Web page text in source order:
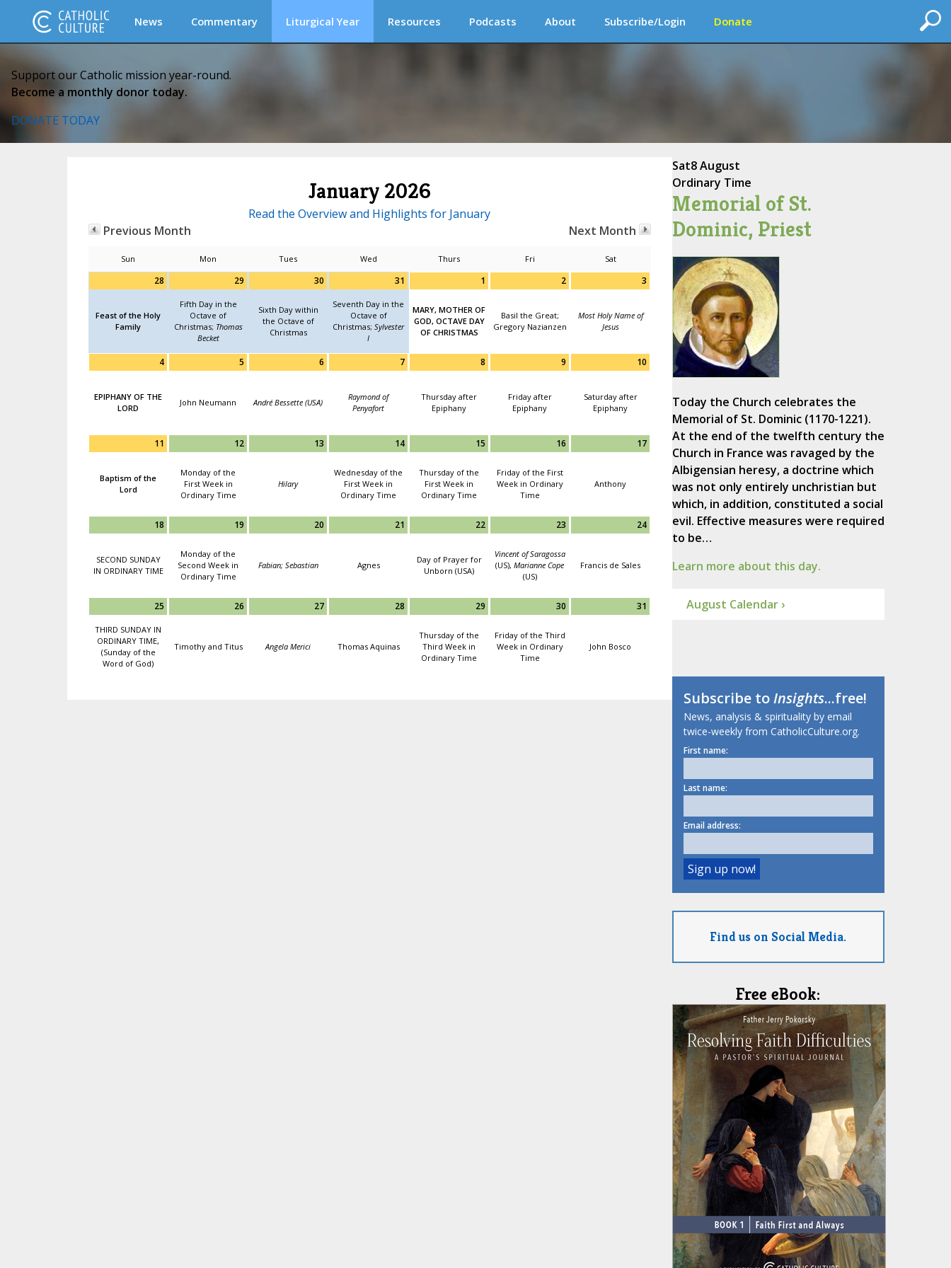
News Commentary Liturgical Year Resources Podcasts About Subscribe/Login Donate
Support our Catholic mission year-round.
Become a monthly donor today.
DONATE TODAY
January 2026
Read the Overview and Highlights for January
Previous Month
Next Month
Sun Mon Tues Wed Thurs Fri Sat
28
Feast of the Holy
Family
29
Fifth Day in the
Octave of
Christmas; Thomas
Becket
30
Sixth Day within
the Octave of
Christmas
31
Seventh Day in the
Octave of
Christmas; Sylvester
I
1
MARY, MOTHER OF
GOD, OCTAVE DAY
OF CHRISTMAS
2
Basil the Great;
Gregory Nazianzen
3
Most Holy Name of
Jesus
4
EPIPHANY OF THE
LORD
5
John Neumann
6
André Bessette (USA)
7
Raymond of
Penyafort
8
Thursday after
Epiphany
9
Friday after
Epiphany
10
Saturday after
Epiphany
11
Baptism of the
Lord
12
Monday of the
First Week in
Ordinary Time
13
Hilary
14
Wednesday of the
First Week in
Ordinary Time
15
Thursday of the
First Week in
Ordinary Time
16
Friday of the First
Week in Ordinary
Time
17
Anthony
18
SECOND SUNDAY
IN ORDINARY TIME
19
Monday of the
Second Week in
Ordinary Time
20
Fabian; Sebastian
21
Agnes
22
Day of Prayer for
Unborn (USA)
23
Vincent of Saragossa
(US), Marianne Cope
(US)
24
Francis de Sales
25
THIRD SUNDAY IN
ORDINARY TIME,
(Sunday of the
Word of God)
26
Timothy and Titus
27
Angela Merici
28
Thomas Aquinas
29
Thursday of the
Third Week in
Ordinary Time
30
Friday of the Third
Week in Ordinary
Time
31
John Bosco
Sat8 August
Ordinary Time
Memorial of St.
Dominic, Priest
Today the Church celebrates the
Memorial of St. Dominic (1170-1221).
At the end of the twelfth century the
Church in France was ravaged by the
Albigensian heresy, a doctrine which
was not only entirely unchristian but
which, in addition, constituted a social
evil. Effective measures were required
to be…
Learn more about this day.
August Calendar ›
Subscribe toInsights...free!
News, analysis & spirituality by email
twice-weekly from CatholicCulture.org.
First name:
Last name:
Email address:
Find us on Social Media.
Free eBook: